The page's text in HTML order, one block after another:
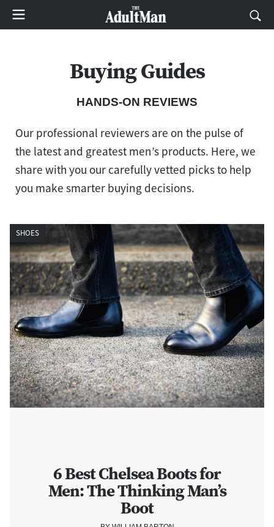
Buying Guides
HANDS-ON REVIEWS
Our professional reviewers are on the pulse of
the latest and greatest men’s products. Here, we
share with you our carefully vetted picks to help
you make smarter buying decisions.
6 Best Chelsea Boots for
Men: The Thinking Man’s
Boot
SHOES